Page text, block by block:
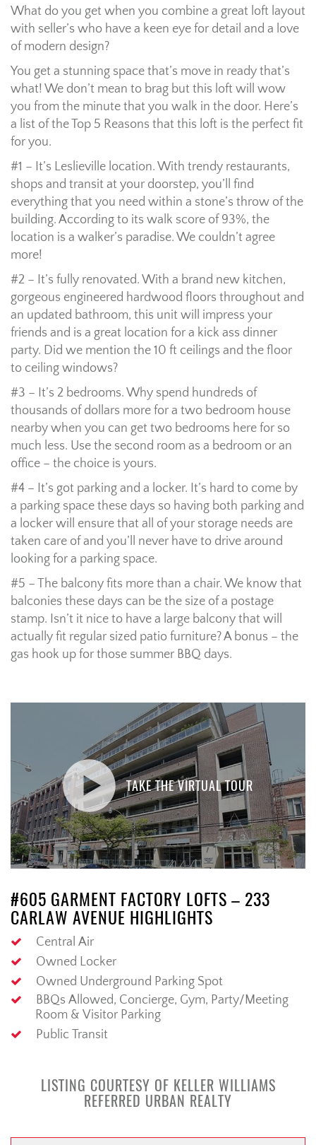
What do you get when you combine a great loft layout
with seller’s who have a keen eye for detail and a love
of modern design?
You get a stunning space that’s move in ready that’s
what! We don’t mean to brag but this loft will wow
you from the minute that you walk in the door. Here’s
a list of the Top 5 Reasons that this loft is the perfect fit
for you.
#1 – It’s Leslieville location. With trendy restaurants,
shops and transit at your doorstep, you’ll find
everything that you need within a stone’s throw of the
building. According to its walk score of 93%, the
location is a walker’s paradise. We couldn’t agree
more!
#2 – It’s fully renovated. With a brand new kitchen,
gorgeous engineered hardwood floors throughout and
an updated bathroom, this unit will impress your
friends and is a great location for a kick ass dinner
party. Did we mention the 10 ft ceilings and the floor
to ceiling windows?
#3 – It’s 2 bedrooms. Why spend hundreds of
thousands of dollars more for a two bedroom house
nearby when you can get two bedrooms here for so
much less. Use the second room as a bedroom or an
office – the choice is yours.
#4 – It’s got parking and a locker. It’s hard to come by
a parking space these days so having both parking and
a locker will ensure that all of your storage needs are
taken care of and you’ll never have to drive around
looking for a parking space.
#5 – The balcony fits more than a chair. We know that
balconies these days can be the size of a postage
stamp. Isn’t it nice to have a large balcony that will
actually fit regular sized patio furniture? A bonus – the
gas hook up for those summer BBQ days.
TAKE THE VIRTUAL TOUR
#605 GARMENT FACTORY LOFTS – 233
CARLAW AVENUE HIGHLIGHTS
Central Air
Owned Locker
Owned Underground Parking Spot
BBQs Allowed, Concierge, Gym, Party/Meeting
Room & Visitor Parking
Public Transit
LISTING COURTESY OF KELLER WILLIAMS
REFERRED URBAN REALTY